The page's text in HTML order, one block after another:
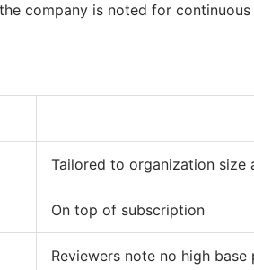
company is noted for
Tailored to organization size
On top of subscription
Reviewers note no high